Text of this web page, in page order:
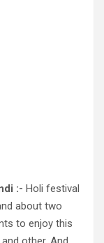
:- Holi festival
about two
to enjoy this